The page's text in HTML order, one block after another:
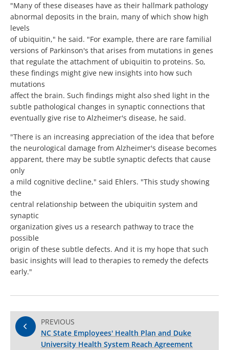
"Many of these diseases have as their hallmark pathology
abnormal deposits in the brain, many of which show high
levels
of ubiquitin," he said. "For example, there are rare familial
versions of Parkinson's that arises from mutations in genes
that regulate the attachment of ubiquitin to proteins. So,
these findings might give new insights into how such
mutations
affect the brain. Such findings might also shed light in the
subtle pathological changes in synaptic connections that
eventually give rise to Alzheimer's disease, he said.
"There is an increasing appreciation of the idea that before
the neurological damage from Alzheimer's disease becomes
apparent, there may be subtle synaptic defects that cause
only
a mild cognitive decline," said Ehlers. "This study showing
the
central relationship between the ubiquitin system and
synaptic
organization gives us a research pathway to trace the
possible
origin of these subtle defects. And it is my hope that such
basic insights will lead to therapies to remedy the defects
early."
PREVIOUS
NC State Employees' Health Plan and Duke
University Health System Reach Agreement